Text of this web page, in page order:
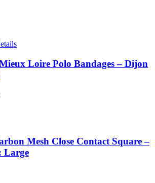
Loire Polo Bandages – Dijon
Mesh Close Contact Square –
Large